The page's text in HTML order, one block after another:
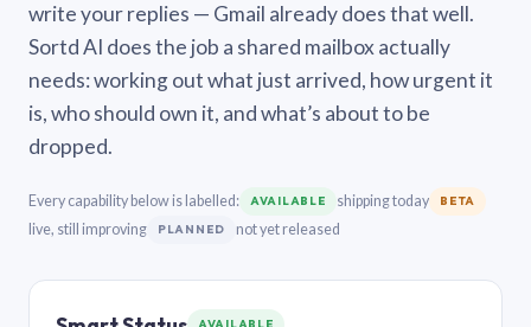
write your replies — Gmail already does that well.
Sortd AI does the job a shared mailbox actually
needs: working out what just arrived, how urgent it
is, who should own it, and what’s about to be
dropped.
Every capability below is labelled: AVAILABLE shipping today BETA
live, still improving PLANNED not yet released